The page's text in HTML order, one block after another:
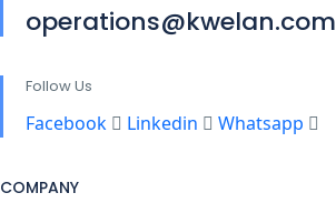
operations@kwelan.com
Follow Us
Facebook Linkedin Whatsapp
COMPANY